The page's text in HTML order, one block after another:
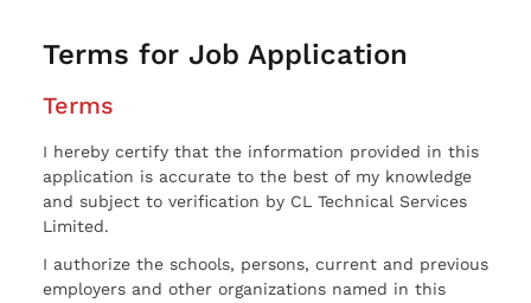
Terms for Job Application
Terms
I hereby certify that the information provided in this
application is accurate to the best of my knowledge
and subject to verification by CL Technical Services
Limited.
I authorize the schools, persons, current and previous
employers and other organizations named in this